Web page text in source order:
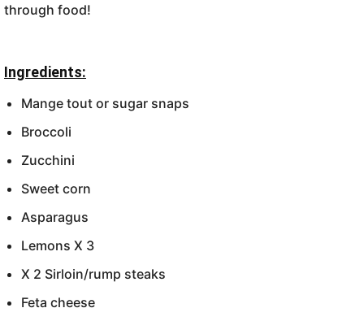
through food!
Ingredients:
Mange tout or sugar snaps
Broccoli
Zucchini
Sweet corn
Asparagus
Lemons X 3
X 2 Sirloin/rump steaks
Feta cheese